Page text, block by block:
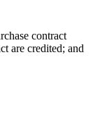
contract
are credited; and